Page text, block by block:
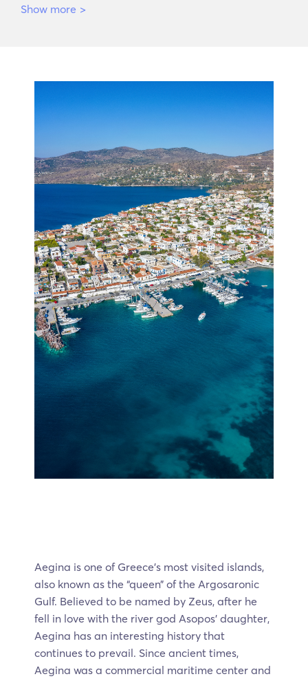
Show more >
Aegina is one of Greece’s most visited islands,
also known as the “queen” of the Argosaronic
Gulf. Believed to be named by Zeus, after he
fell in love with the river god Asopos’ daughter,
Aegina has an interesting history that
continues to prevail. Since ancient times,
Aegina was a commercial maritime center and